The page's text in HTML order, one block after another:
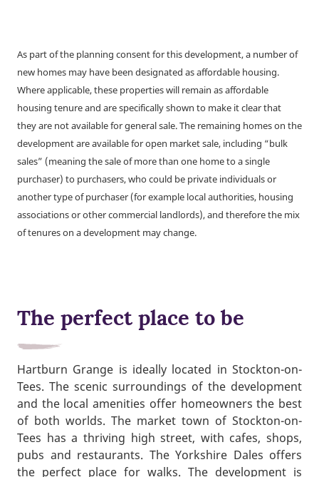
As part of the planning consent for this development, a number of
new homes may have been designated as affordable housing.
Where applicable, these properties will remain as affordable
housing tenure and are specifically shown to make it clear that
they are not available for general sale. The remaining homes on the
development are available for open market sale, including “bulk
sales” (meaning the sale of more than one home to a single
purchaser) to purchasers, who could be private individuals or
another type of purchaser (for example local authorities, housing
associations or other commercial landlords), and therefore the mix
of tenures on a development may change.
The perfect place to be
Hartburn Grange is ideally located in Stockton-on-
Tees. The scenic surroundings of the development
and the local amenities offer homeowners the best
of both worlds. The market town of Stockton-on-
Tees has a thriving high street, with cafes, shops,
pubs and restaurants. The Yorkshire Dales offers
the perfect place for walks. The development is